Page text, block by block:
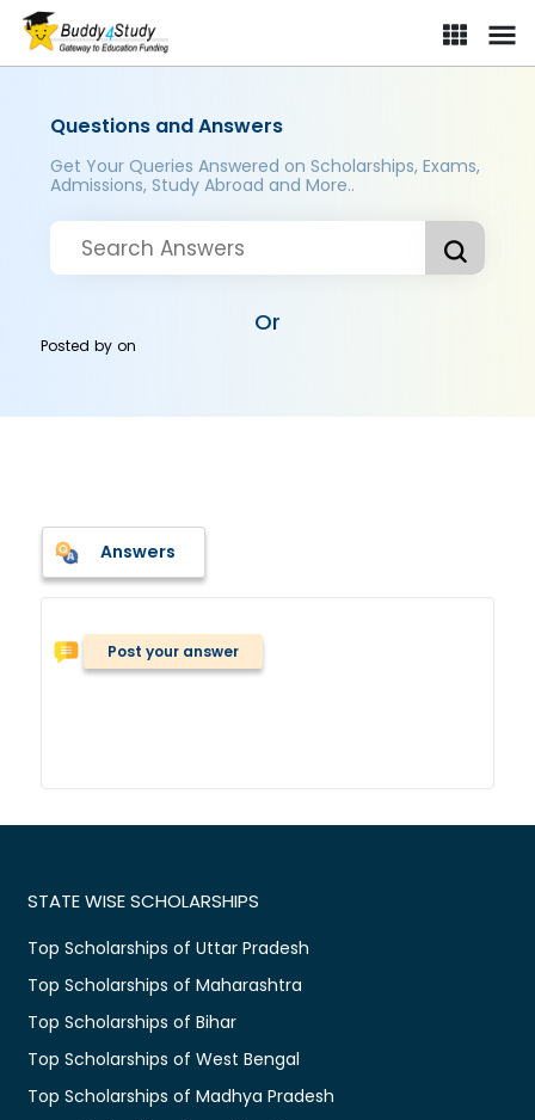
Questions and Answers
Get Your Queries Answered on Scholarships, Exams,
Admissions, Study Abroad and More..
Or
Posted byon
Answers
Post your answer
STATE WISE SCHOLARSHIPS
Top Scholarships of Uttar Pradesh
Top Scholarships of Maharashtra
Top Scholarships of Bihar
Top Scholarships of West Bengal
Top Scholarships of Madhya Pradesh